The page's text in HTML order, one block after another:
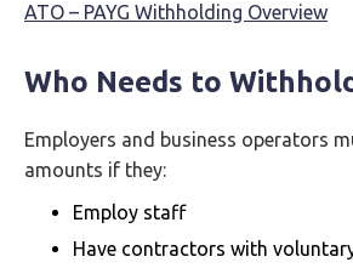
ATO – PAYG Withholding Overview
Who Needs to Withhold
Employers and business operators
amounts if they:
Employ staff
Have contractors with